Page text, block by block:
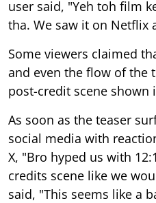
user said, "Yeh toh film
tha. We saw it on Netflix
Some viewers claimed
and even the flow of the
post-credit scene shown
As soon as the teaser
social media with
X, "Bro hyped us with
credits scene like we
said, "This seems like a